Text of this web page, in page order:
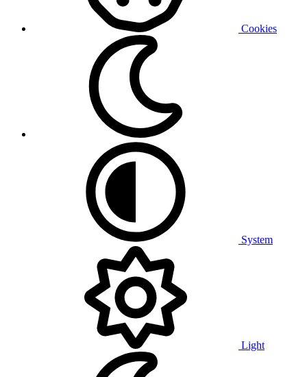
Cookies
System
Light